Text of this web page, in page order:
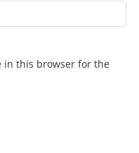
in this browser for the